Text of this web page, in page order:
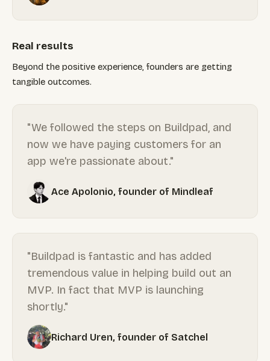
Real results
Beyond the positive experience, founders are getting
tangible outcomes.
"We followed the steps on Buildpad, and
now we have paying customers for an
app we're passionate about."
Ace Apolonio, founder of Mindleaf
"Buildpad is fantastic and has added
tremendous value in helping build out an
MVP. In fact that MVP is launching
shortly."
Richard Uren, founder of Satchel